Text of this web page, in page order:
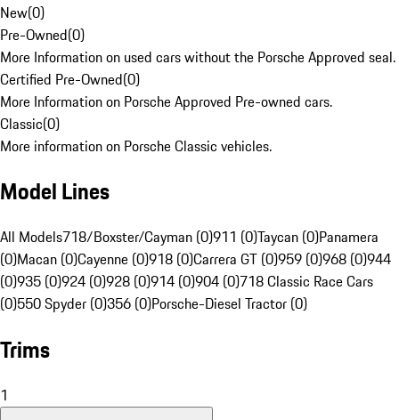
New(0)
Pre-Owned(0)
More Information on used cars without the Porsche Approved seal.
Certified Pre-Owned(0)
More Information on Porsche Approved Pre-owned cars.
Classic(0)
More information on Porsche Classic vehicles.
Model Lines
All Models718/Boxster/Cayman (0)911 (0)Taycan (0)Panamera
(0)Macan (0)Cayenne (0)918 (0)Carrera GT (0)959 (0)968 (0)944
(0)935 (0)924 (0)928 (0)914 (0)904 (0)718 Classic Race Cars
(0)550 Spyder (0)356 (0)Porsche-Diesel Tractor (0)
Trims
1